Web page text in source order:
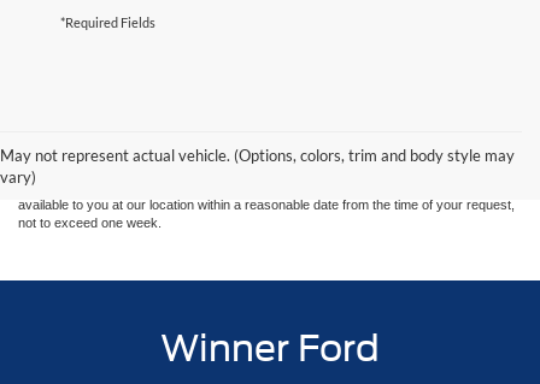
*Required Fields
May not represent actual vehicle. (Options, colors, trim and body style may
vary)
without warranty of any kind, either express or implied. All vehicles are subject to prior
sale. Price does not include applicable tax, title, and license charges. ‡Vehicles shown
at different locations are not currently in our inventory (Not in Stock) but can be made
available to you at our location within a reasonable date from the time of your request,
not to exceed one week.
Winner Ford